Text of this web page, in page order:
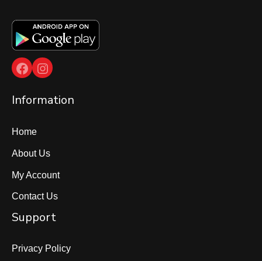
Facebook
Instagram
Information
Home
About Us
My Account
Contact Us
Support
Privacy Policy